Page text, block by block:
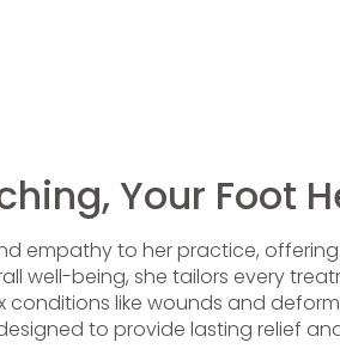
Your Foot
empathy to her practice,
well-being, she tailors every
like wounds and
to provide lasting relief